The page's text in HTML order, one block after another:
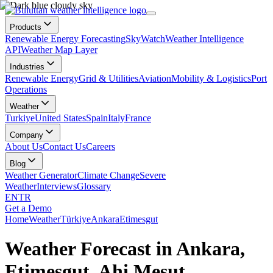
Products
Renewable Energy ForecastingSkyWatchWeather Intelligence
APIWeather Map Layer
Industries
Renewable EnergyGrid & UtilitiesAviationMobility & LogisticsPort
Operations
Weather
TurkiyeUnited StatesSpainItalyFrance
Company
About UsContact UsCareers
Blog
Weather GeneratorClimate ChangeSevere
WeatherInterviewsGlossary
ENTR
Get a Demo
HomeWeatherTürkiyeAnkaraEtimesgut
Weather Forecast in Ankara,